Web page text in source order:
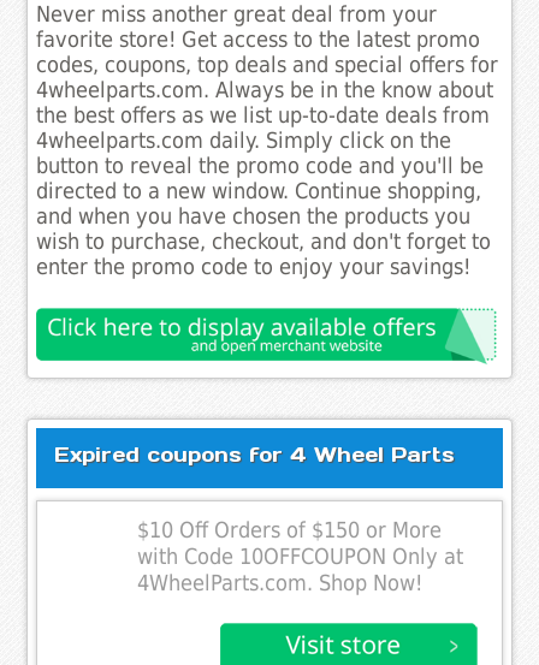
Never miss another great deal from your
favorite store! Get access to the latest promo
codes, coupons, top deals and special offers for
4wheelparts.com. Always be in the know about
the best offers as we list up-to-date deals from
4wheelparts.com daily. Simply click on the
button to reveal the promo code and you'll be
directed to a new window. Continue shopping,
and when you have chosen the products you
wish to purchase, checkout, and don't forget to
enter the promo code to enjoy your savings!
Expired coupons for 4 Wheel Parts
$10 Off Orders of $150 or More
with Code 10OFFCOUPON Only at
4WheelParts.com. Shop Now!